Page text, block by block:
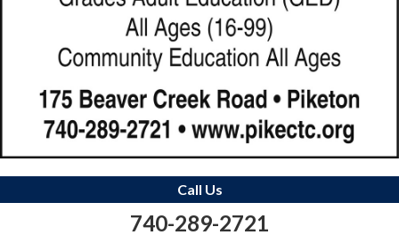
Call Us
740-289-2721